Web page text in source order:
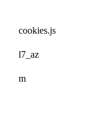
cookies.js
l7_az
m